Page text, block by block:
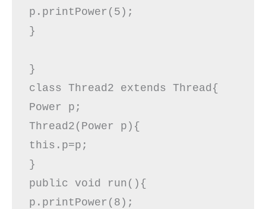
p.printPower(5);
}
}
class Thread2 extends Thread{
Power p;
Thread2(Power p){
this.p=p;
}
public void run(){
p.printPower(8);